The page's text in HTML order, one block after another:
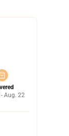
Aug. 22